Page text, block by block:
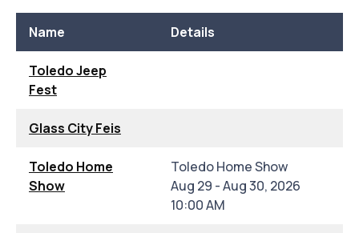
Name Details
Toledo Jeep
Fest
Glass City Feis
Toledo Home
Show
Toledo Home Show
Aug 29 - Aug 30, 2026
10:00 AM